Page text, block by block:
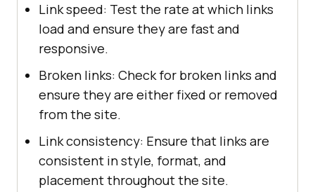
Link speed: Test the rate at which links
load and ensure they are fast and
responsive.
Broken links: Check for broken links and
ensure they are either fixed or removed
from the site.
Link consistency: Ensure that links are
consistent in style, format, and
placement throughout the site.